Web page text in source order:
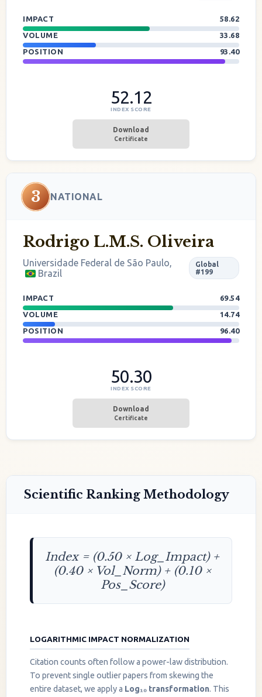
IMPACT
58.62
VOLUME
33.68
POSITION
93.40
52.12
INDEX SCORE
Download
Certificate
3 NATIONAL
Rodrigo L.M.S. Oliveira
Universidade Federal de São Paulo,
Brazil
Global
#199
IMPACT
69.54
VOLUME
14.74
POSITION
96.40
50.30
INDEX SCORE
Download
Certificate
Scientific Ranking Methodology
Index = (0.50 × Log_Impact) +
(0.40 × Vol_Norm) + (0.10 ×
Pos_Score)
LOGARITHMIC IMPACT NORMALIZATION
Citation counts often follow a power-law distribution.
To prevent single outlier papers from skewing the
entire dataset, we apply a Log₁₀ transformation. This